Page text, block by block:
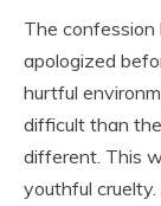
The
apologized
hurtful
difficult than
different. This
youthful